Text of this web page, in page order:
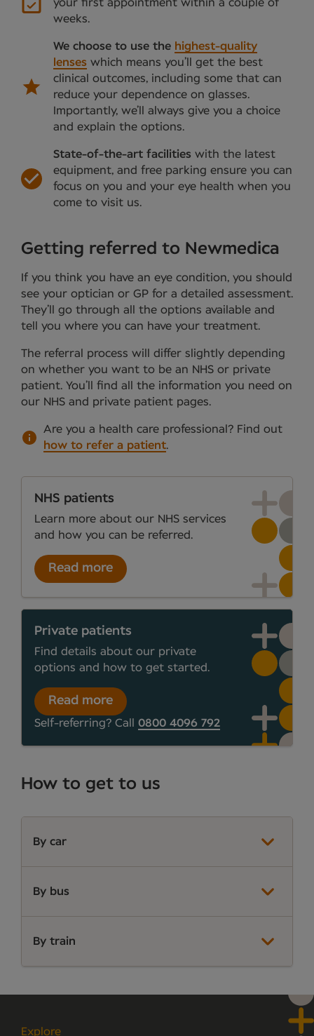
your first appointment within a couple of
weeks.
We choose to use the highest-quality
lenses which means you’ll get the best
clinical outcomes, including some that can
reduce your dependence on glasses.
Importantly, we’ll always give you a choice
and explain the options.
State-of-the-art facilities with the latest
equipment, and free parking ensure you can
focus on you and your eye health when you
come to visit us.
Getting referred to Newmedica
If you think you have an eye condition, you should
see your optician or GP for a detailed assessment.
They’ll go through all the options available and
tell you where you can have your treatment.
The referral process will differ slightly depending
on whether you want to be an NHS or private
patient. You’ll find all the information you need on
our NHS and private patient pages.
Are you a health care professional? Find out
how to refer a patient.
NHS patients
Learn more about our NHS services
and how you can be referred.
Read more
Private patients
Find details about our private
options and how to get started.
Read more
Self-referring? Call 0800 4096 792
How to get to us
By car
By bus
By train
Explore